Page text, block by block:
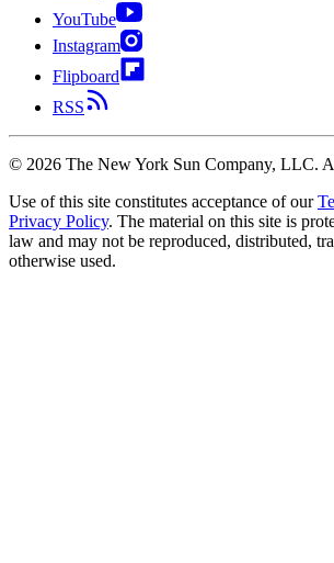
YouTube
Instagram
Flipboard
RSS
© 2026 The New York Sun Company, LLC.
Use of this site constitutes acceptance of our
Privacy Policy. The material on this site is
law and may not be reproduced, distributed,
otherwise used.